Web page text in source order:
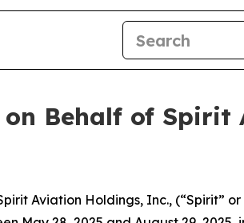
on Behalf of Spirit
Aviation Holdings, Inc., (“Spirit”